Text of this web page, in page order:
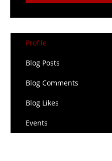
Profile
Blog Posts
Blog Comments
Blog Likes
Events